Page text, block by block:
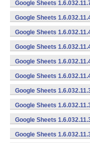
Google Sheets
Google Sheets
Google Sheets
Google Sheets
Google Sheets
Google Sheets
Google Sheets
Google Sheets
Google Sheets
Google Sheets